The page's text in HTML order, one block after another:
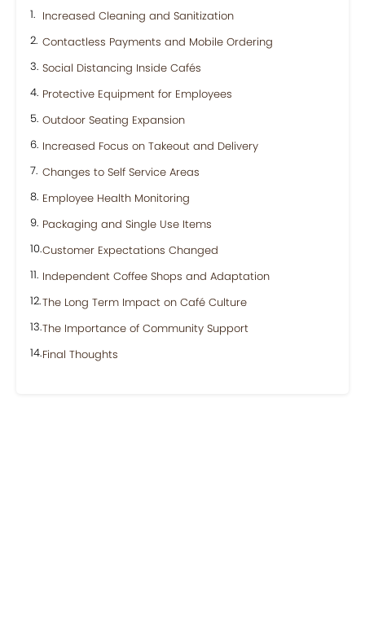
Increased Cleaning and Sanitization
Contactless Payments and Mobile Ordering
Social Distancing Inside Cafés
Protective Equipment for Employees
Outdoor Seating Expansion
Increased Focus on Takeout and Delivery
Changes to Self Service Areas
Employee Health Monitoring
Packaging and Single Use Items
Customer Expectations Changed
Independent Coffee Shops and Adaptation
The Long Term Impact on Café Culture
The Importance of Community Support
Final Thoughts